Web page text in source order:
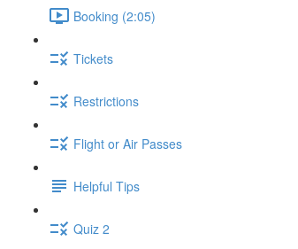
Booking (2:05)
Tickets
Restrictions
Flight or Air Passes
Helpful Tips
Quiz 2